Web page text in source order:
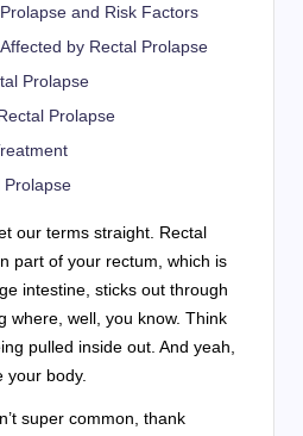
and Risk Factors
by Rectal Prolapse
Prolapse
Prolapse
Prolapse
our terms straight. Rectal
part of your rectum, which is
intestine, sticks out through
where, well, you know. Think
pulled inside out. And yeah,
your body.
super common, thank